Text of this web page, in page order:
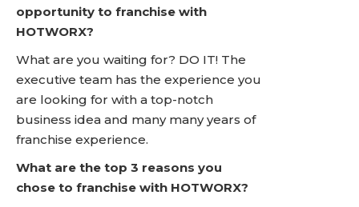
opportunity to franchise with
HOTWORX?
What are you waiting for? DO IT! The
executive team has the experience you
are looking for with a top-notch
business idea and many many years of
franchise experience.
What are the top 3 reasons you
chose to franchise with HOTWORX?